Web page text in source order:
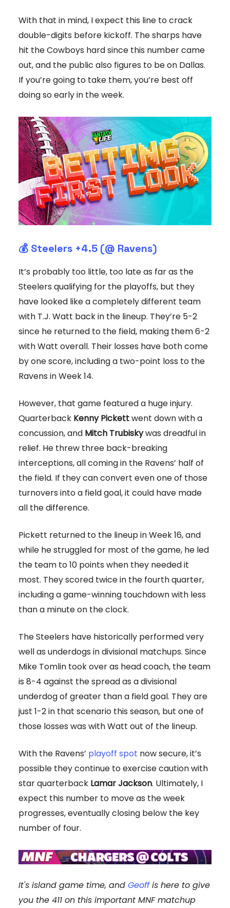
With that in mind, I expect this line to crack
double-digits before kickoff. The sharps have
hit the Cowboys hard since this number came
out, and the public also figures to be on Dallas.
If you’re going to take them, you’re best off
doing so early in the week.
💰 Steelers +4.5 (@ Ravens)
It’s probably too little, too late as far as the
Steelers qualifying for the playoffs, but they
have looked like a completely different team
with T.J. Watt back in the lineup. They’re 5-2
since he returned to the field, making them 6-2
with Watt overall. Their losses have both come
by one score, including a two-point loss to the
Ravens in Week 14.
However, that game featured a huge injury.
Quarterback Kenny Pickettwent down with a
concussion, and Mitch Trubiskywas dreadful in
relief. He threw three back-breaking
interceptions, all coming in the Ravens’ half of
the field. If they can convert even one of those
turnovers into a field goal, it could have made
all the difference.
Pickett returned to the lineup in Week 16, and
while he struggled for most of the game, he led
the team to 10 points when they needed it
most. They scored twice in the fourth quarter,
including a game-winning touchdown with less
than a minute on the clock.
The Steelers have historically performed very
well as underdogs in divisional matchups. Since
Mike Tomlin took over as head coach, the team
is 8-4 against the spread as a divisional
underdog of greater than a field goal. They are
just 1-2 in that scenario this season, but one of
those losses was with Watt out of the lineup.
With the Ravens’ playoff spot now secure, it’s
possible they continue to exercise caution with
star quarterback Lamar Jackson. Ultimately, I
expect this number to move as the week
progresses, eventually closing below the key
number of four.
It's island game time, and Geoffis here to give
you the 411 on this important MNF matchup